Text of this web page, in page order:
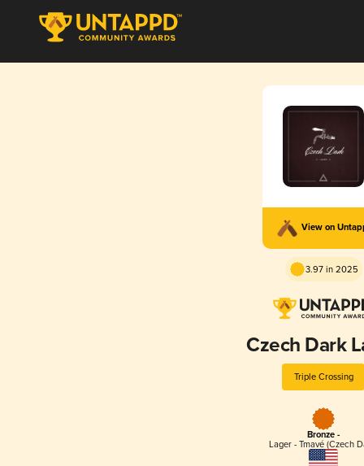
View on
3.97 in 2025
Czech Dark
Triple Crossing
Bronze -
Lager - Tmavé (Czech